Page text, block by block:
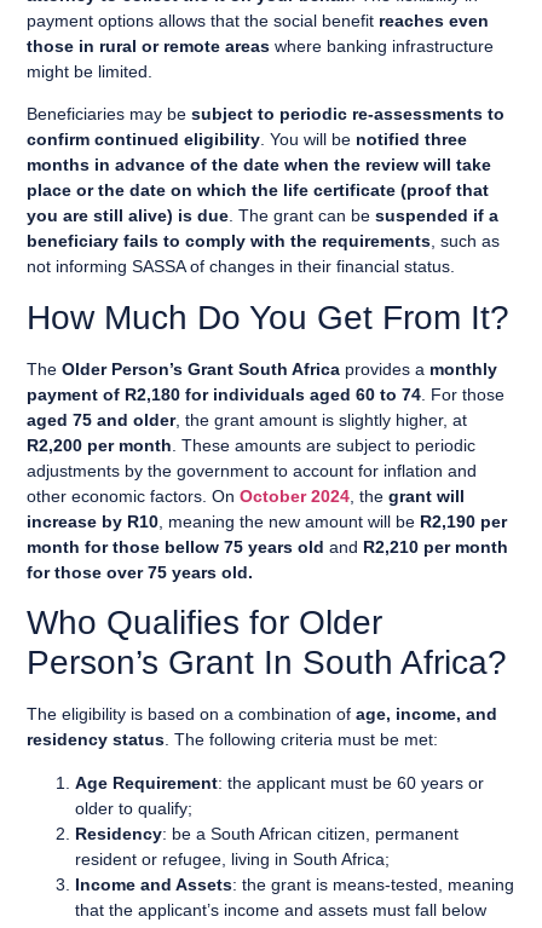
payment options allows that the social benefit reaches even
those in rural or remote areas where banking infrastructure
might be limited.
Beneficiaries may be subject to periodic re-assessments to
confirm continued eligibility. You will be notified three
months in advance of the date when the review will take
place or the date on which the life certificate (proof that
you are still alive) is due. The grant can be suspended if a
beneficiary fails to comply with the requirements, such as
not informing SASSA of changes in their financial status.
How Much Do You Get From It?
TheOlder Person’s Grant South Africa provides a monthly
payment of R2,180 for individuals aged 60 to 74 . For those
aged 75 and older, the grant amount is slightly higher, at
R2,200 per month . These amounts are subject to periodic
adjustments by the government to account for inflation and
other economic factors. OnOctober 2024 , thegrant will
increase by R10 , meaning the new amount will be R2,190 per
month for those bellow 75 years old and R2,210 per month
for those over 75 years old.
Who Qualifies for Older
Person’s Grant In South Africa?
The eligibility is based on a combination ofage, income, and
residency status. The following criteria must be met:
Age Requirement: the applicant must be 60 years or
older to qualify;
Residency: be a South African citizen, permanent
resident or refugee, living in South Africa;
Income and Assets: the grant is means-tested, meaning
that the applicant’s income and assets must fall below